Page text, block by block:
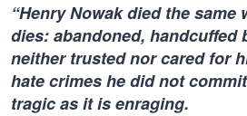
“Henry Nowak died the same
dies: abandoned, handcuffed
neither trusted nor cared for
hate crimes he did not
tragic as it is enraging.